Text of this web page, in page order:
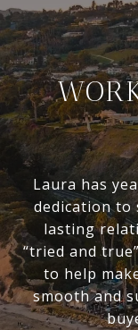
Laura has
dedication to
lasting
“tried and
to help
smooth and